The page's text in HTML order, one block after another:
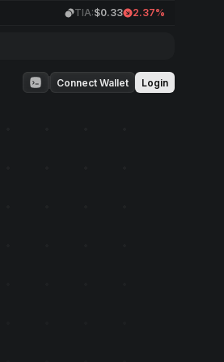
TIA:$0.33 2.37%
Connect Wallet Login